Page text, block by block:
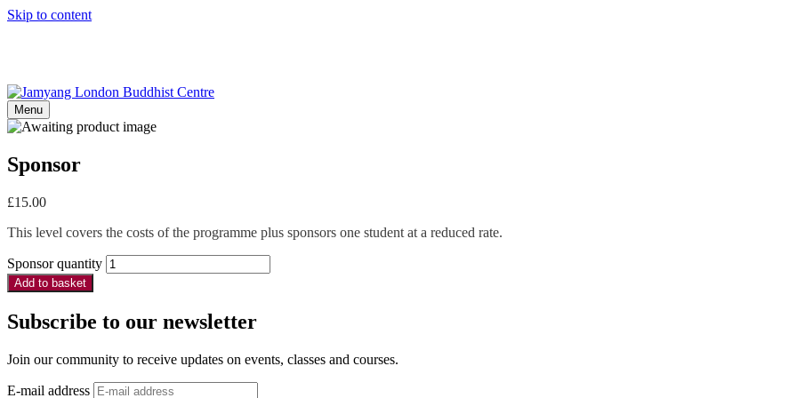
Skip to content
Menu
Sponsor
£15.00
This level covers the costs of the programme plus sponsors one student at a reduced rate.
Sponsor quantity
Add to basket
Subscribe to our newsletter
Join our community to receive updates on events, classes and courses.
E-mail address